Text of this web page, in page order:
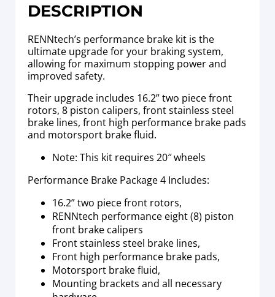
DESCRIPTION
RENNtech’s performance brake kit is the
ultimate upgrade for your braking system,
allowing for maximum stopping power and
improved safety.
Their upgrade includes 16.2” two piece front
rotors, 8 piston calipers, front stainless steel
brake lines, front high performance brake pads
and motorsport brake fluid.
Note: This kit requires 20″ wheels
Performance Brake Package 4 Includes:
16.2” two piece front rotors,
RENNtech performance eight (8) piston
front brake calipers
Front stainless steel brake lines,
Front high performance brake pads,
Motorsport brake fluid,
Mounting brackets and all necessary